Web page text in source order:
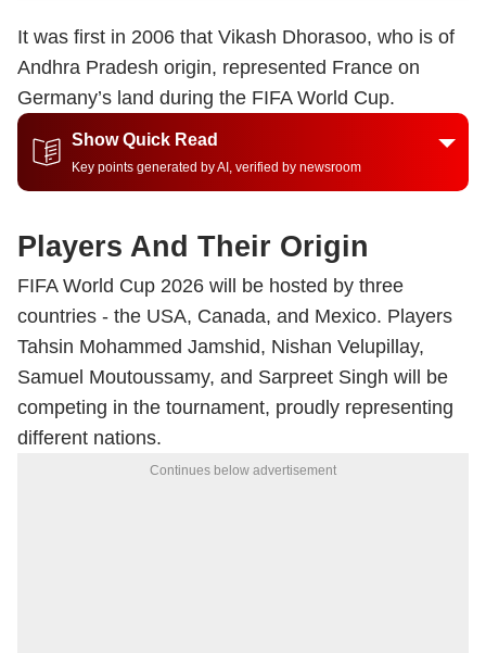
It was first in 2006 that Vikash Dhorasoo, who is of
Andhra Pradesh origin, represented France on
Germany’s land during the FIFA World Cup.
Show Quick Read
Key points generated by AI, verified by newsroom
Players And Their Origin
FIFA World Cup 2026 will be hosted by three
countries - the USA, Canada, and Mexico. Players
Tahsin Mohammed Jamshid, Nishan Velupillay,
Samuel Moutoussamy, and Sarpreet Singh will be
competing in the tournament, proudly representing
different nations.
Continues below advertisement